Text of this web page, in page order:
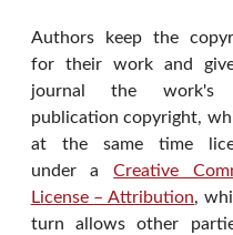
Authors keep the
for their work and
journal the work's
publication copyright,
at the same time
under aCreative
License – Attribution,
turn allows other